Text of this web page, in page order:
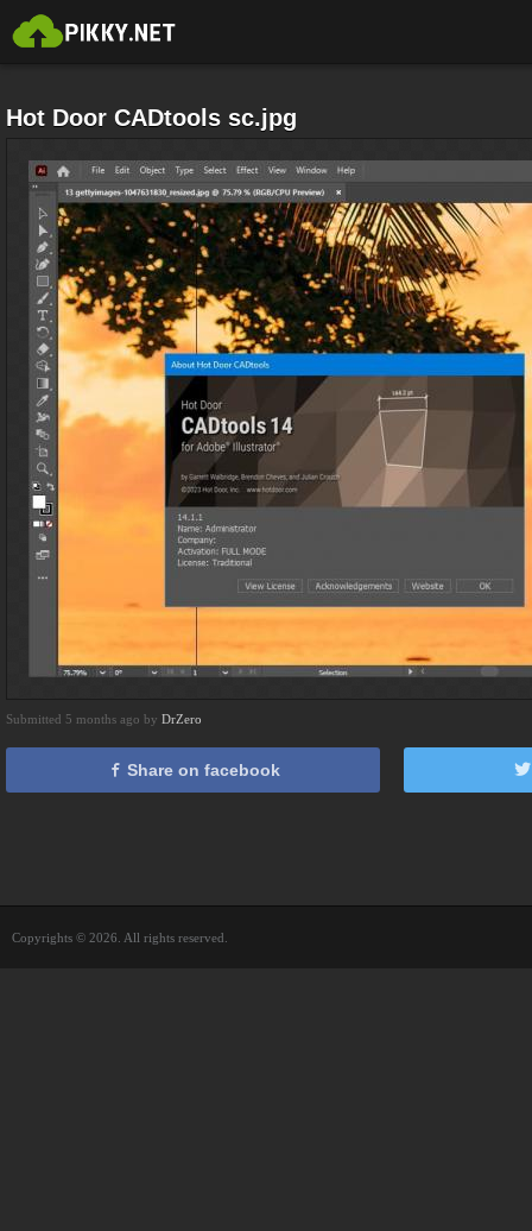
Hot Door CADtools sc.jpg
Submitted 5 months ago by DrZero
Share on facebook
Copyrights © 2026. All rights reserved.